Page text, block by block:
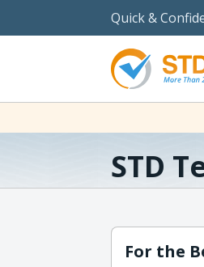
Quick &
STD
For the